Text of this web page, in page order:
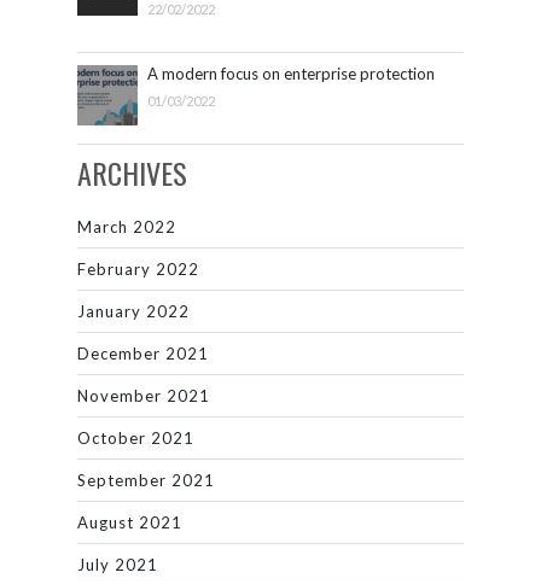
22/02/2022
A modern focus on enterprise protection
01/03/2022
ARCHIVES
March 2022
February 2022
January 2022
December 2021
November 2021
October 2021
September 2021
August 2021
July 2021